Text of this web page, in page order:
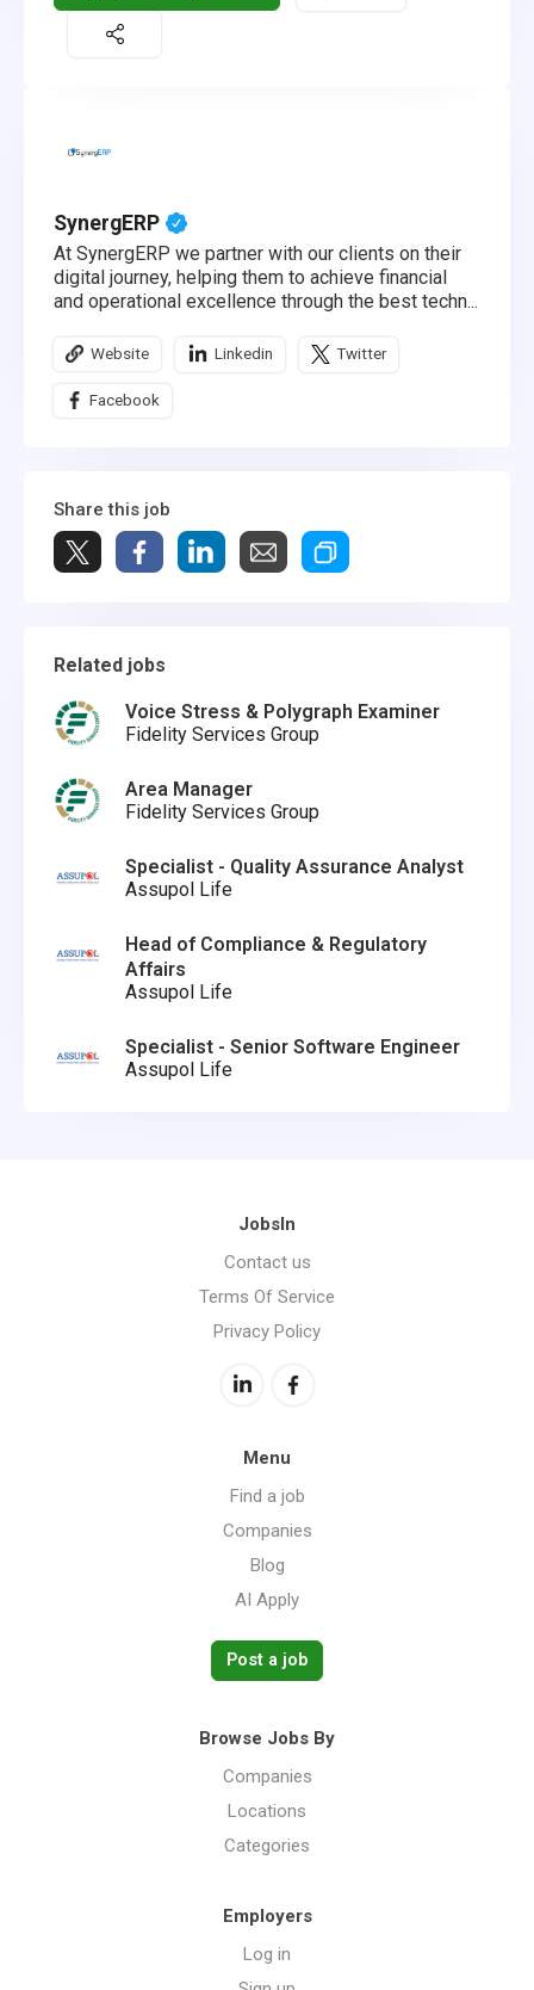
SynergERP
At SynergERP we partner with our clients on their
digital journey, helping them to achieve financial
and operational excellence through the best techn...
Website Linkedin Twitter
Facebook
Share this job
Related jobs
Voice Stress & Polygraph Examiner
Fidelity Services Group
Area Manager
Fidelity Services Group
Specialist - Quality Assurance Analyst
Assupol Life
Head of Compliance & Regulatory
Affairs
Assupol Life
Specialist - Senior Software Engineer
Assupol Life
JobsIn
Contact us
Terms Of Service
Privacy Policy
Menu
Find a job
Companies
Blog
AI Apply
Post a job
Browse Jobs By
Companies
Locations
Categories
Employers
Log in